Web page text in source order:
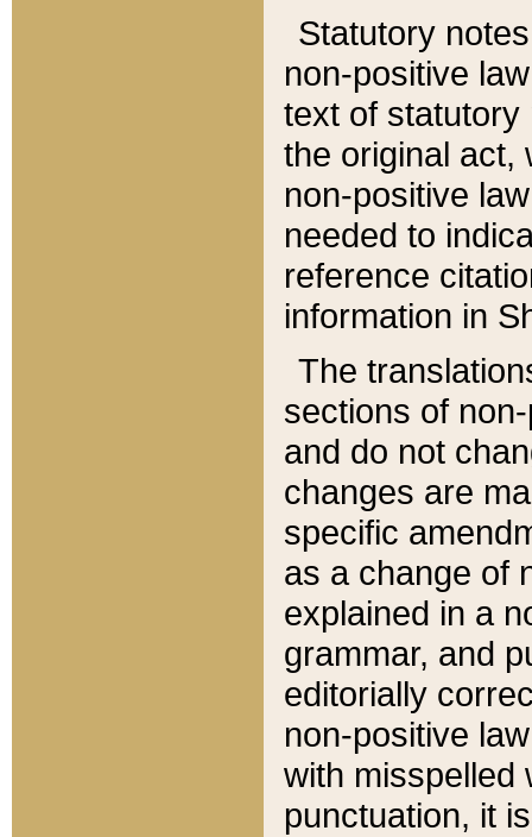
Statutory
non-positive
text of statutory
the original act,
non-positive
needed to
reference
information in
The
sections of
and do not
changes are
specific
as a change of
explained in a
grammar, and
editorially
non-positive
with misspelled
punctuation, it